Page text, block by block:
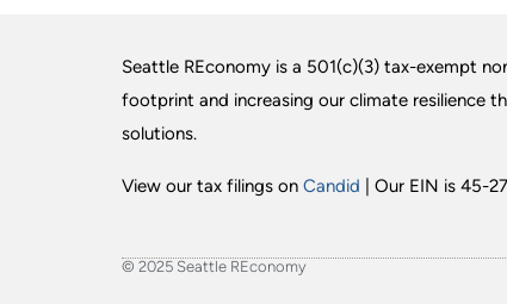
Seattle REconomy is a 501(c)(3) tax-exempt
footprint and increasing our climate resilience
solutions.
View our tax filings on Candid | Our EIN is 45-
© 2025 Seattle REconomy